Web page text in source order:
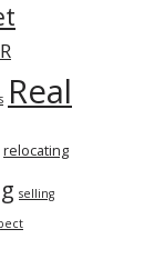
Real
relocating
selling